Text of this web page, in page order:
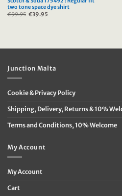
two tone space dye shirt
€99.95 Original
€39.95
Junction Malta
Cookie & Privacy Policy
Shipping, Delivery, Returns & 10%
Terms and Conditions, 10% Welcome
My Account
My Account
Cart